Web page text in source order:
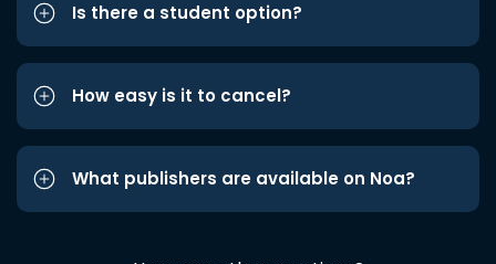
Is there a student option?
How easy is it to cancel?
What publishers are available on Noa?